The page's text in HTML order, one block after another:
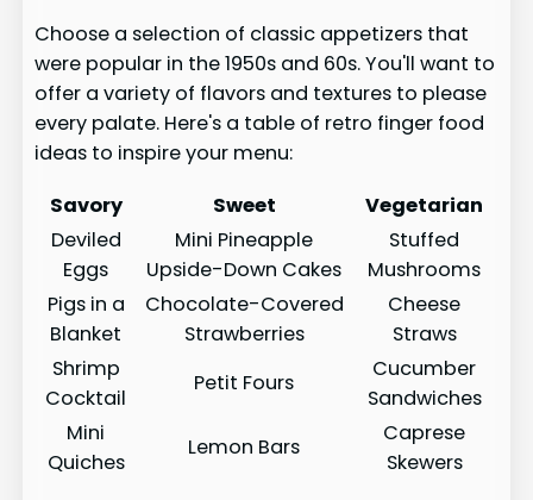
Choose a selection of classic appetizers that
were popular in the 1950s and 60s. You'll want to
offer a variety of flavors and textures to please
every palate. Here's a table of retro finger food
ideas to inspire your menu:
Savory
Sweet
Vegetarian
Deviled
Eggs
Mini Pineapple
Upside-Down Cakes
Stuffed
Mushrooms
Pigs in a
Blanket
Chocolate-Covered
Strawberries
Cheese
Straws
Shrimp
Cocktail
Petit Fours
Cucumber
Sandwiches
Mini
Quiches
Lemon Bars
Caprese
Skewers